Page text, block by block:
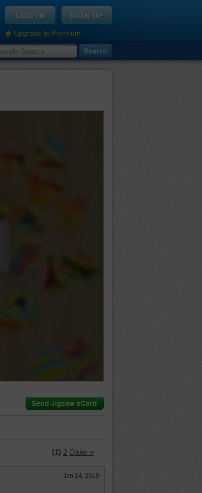
Upgrade to Premium
(1) 2 Older »
Jan 14, 2019